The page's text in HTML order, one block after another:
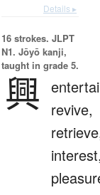
Details ▸
16 strokes. JLPT
N1. Jōyō kanji,
taught in grade 5.
興
revive,